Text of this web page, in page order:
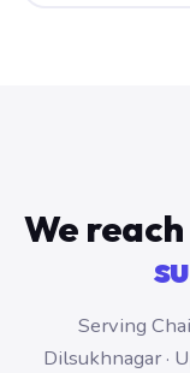
We reach
Serving
Dilsukhnagar ·